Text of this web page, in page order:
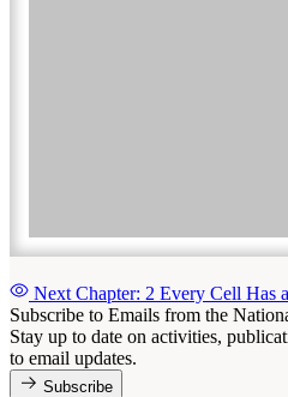
Next Chapter: 2 Every Cell Has
Subscribe to Emails from the
Stay up to date on activities,
to email updates.
Subscribe